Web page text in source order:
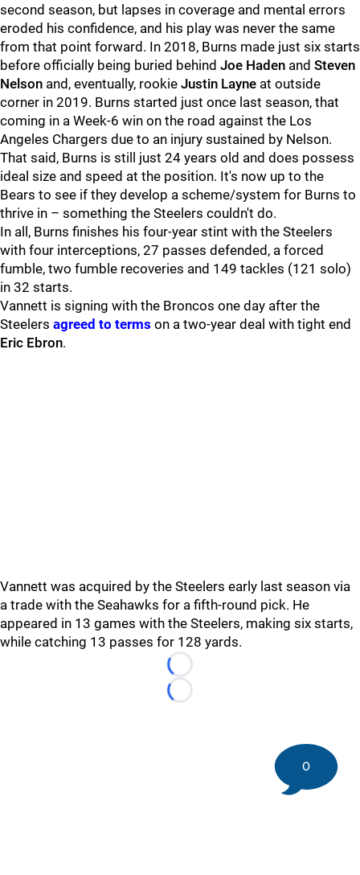
second season, but lapses in coverage and mental errors
eroded his confidence, and his play was never the same
from that point forward. In 2018, Burns made just six starts
before officially being buried behind Joe Haden and Steven
Nelson and, eventually, rookie Justin Layne at outside
corner in 2019. Burns started just once last season, that
coming in a Week-6 win on the road against the Los
Angeles Chargers due to an injury sustained by Nelson.
That said, Burns is still just 24 years old and does possess
ideal size and speed at the position. It's now up to the
Bears to see if they develop a scheme/system for Burns to
thrive in – something the Steelers couldn't do.
In all, Burns finishes his four-year stint with the Steelers
with four interceptions, 27 passes defended, a forced
fumble, two fumble recoveries and 149 tackles (121 solo)
in 32 starts.
Vannett is signing with the Broncos one day after the
Steelers agreed to terms on a two-year deal with tight end
Eric Ebron.
Vannett was acquired by the Steelers early last season via
a trade with the Seahawks for a fifth-round pick. He
appeared in 13 games with the Steelers, making six starts,
while catching 13 passes for 128 yards.
Loading...
Loading...
0